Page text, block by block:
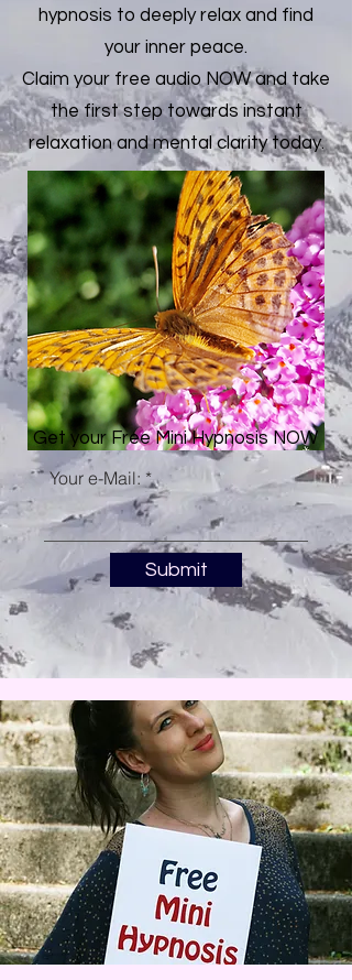
hypnosis to deeply relax and find
your inner peace.
Claim your free audio NOW and take
the first step towards instant
relaxation and mental clarity today.
Get your Free Mini Hypnosis NOW
Your e-Mail:
Submit